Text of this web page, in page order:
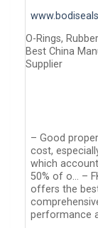
O-Rings,
Best China
Supplier
– Good
cost,
which
50% of o… –
offers the
performance